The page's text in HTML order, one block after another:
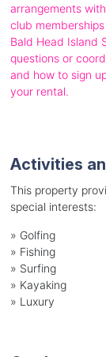
arrangements
club
Bald Head Island
questions or
and how to sign
your rental.
Activities
This property
special interests:
» Golfing
» Fishing
» Surfing
» Kayaking
» Luxury